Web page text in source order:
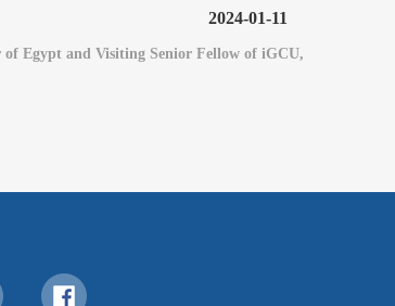
2024-01-11
Egypt and Visiting Senior Fellow of iGCU,